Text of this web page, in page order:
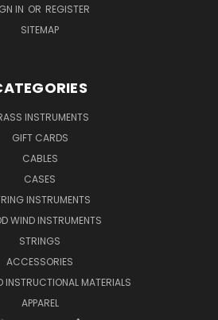
IN OR REGISTER
SITEMAP
INSTRUMENTS
GIFT CARDS
CABLES
CASES
INSTRUMENTS
WIND INSTRUMENTS
STRINGS
ACCESSORIES
INSTRUCTIONAL MATERIALS
APPAREL